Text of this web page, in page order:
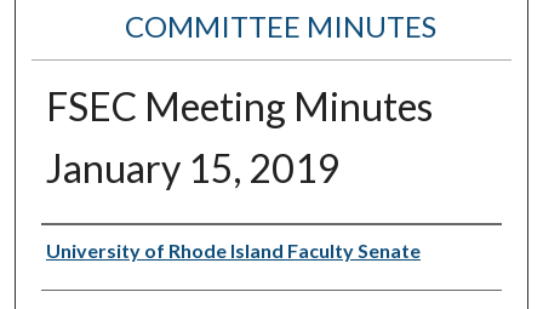
COMMITTEE MINUTES
FSEC Meeting Minutes
January 15, 2019
Authors
University of Rhode Island Faculty Senate